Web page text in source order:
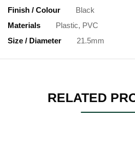
Finish / Colour
Black
Materials
Plastic, PVC
Size / Diameter
21.5mm
RELATED